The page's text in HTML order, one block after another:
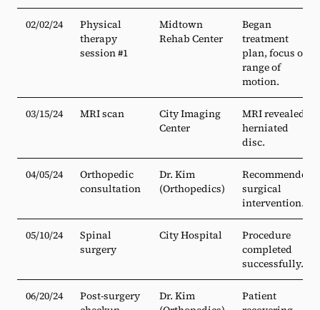
02/02/24
Physical
therapy
session #1
Midtown
Rehab Center
Began
treatment
plan, focus on
range of
motion.
03/15/24 MRI scan
City Imaging
Center
MRI revealed
herniated
disc.
04/05/24
Orthopedic
consultation
Dr. Kim
(Orthopedics)
Recommended
surgical
intervention.
05/10/24
Spinal
surgery
City Hospital
Procedure
completed
successfully.
06/20/24
Post-surgery
Dr. Kim
Patient